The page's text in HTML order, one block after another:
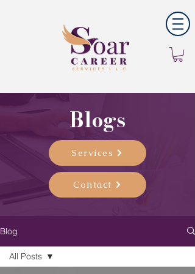
Blogs
Services
Contact
Blog
All Posts